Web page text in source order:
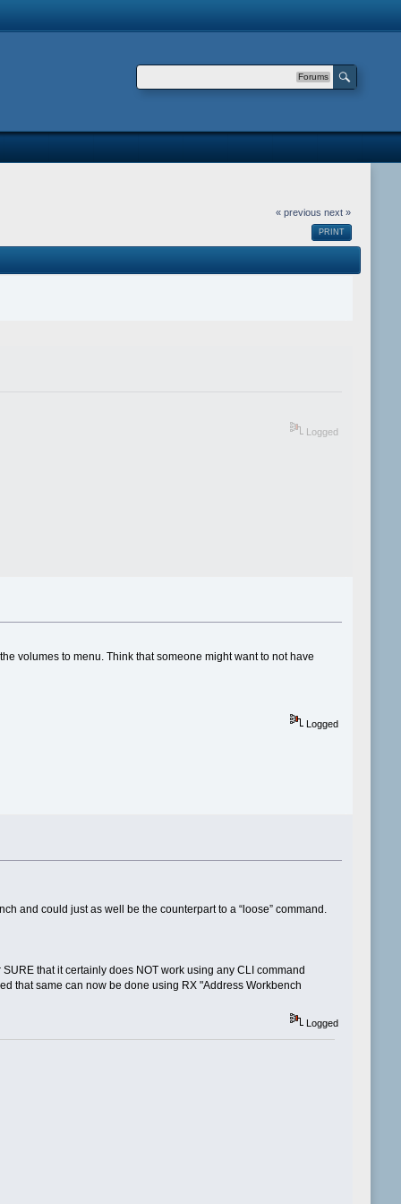
Forums
« previous next »
PRINT
Logged
volumes to menu. Think that someone might want to not have
Logged
and could just as well be the counterpart to a “loose” command.
that it certainly does NOT work using any CLI command
that same can now be done using RX "Address Workbench
Logged